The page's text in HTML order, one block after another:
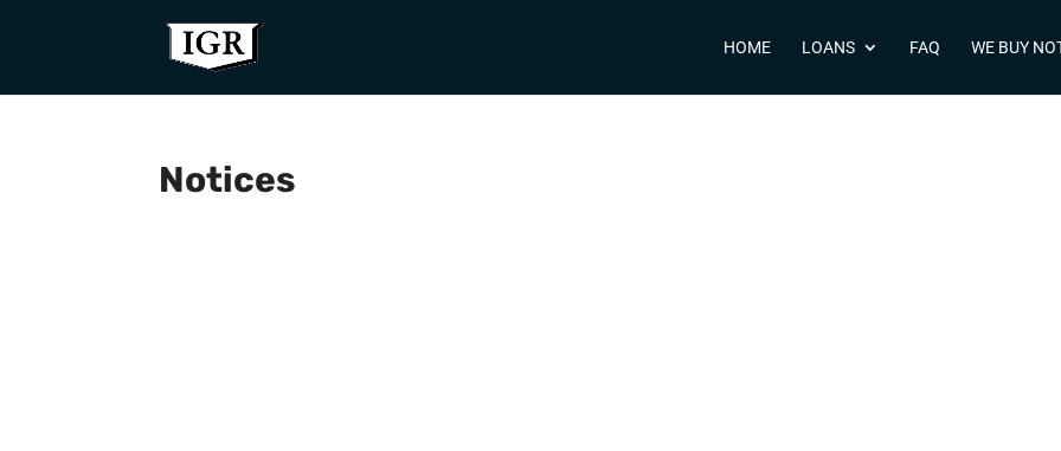
HOME LOANS FAQ WE BUY
Notices